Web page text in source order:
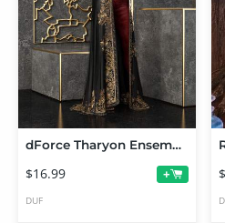
dForce Tharyon Ensemble Texture Add-On
$16.99 +
DUF